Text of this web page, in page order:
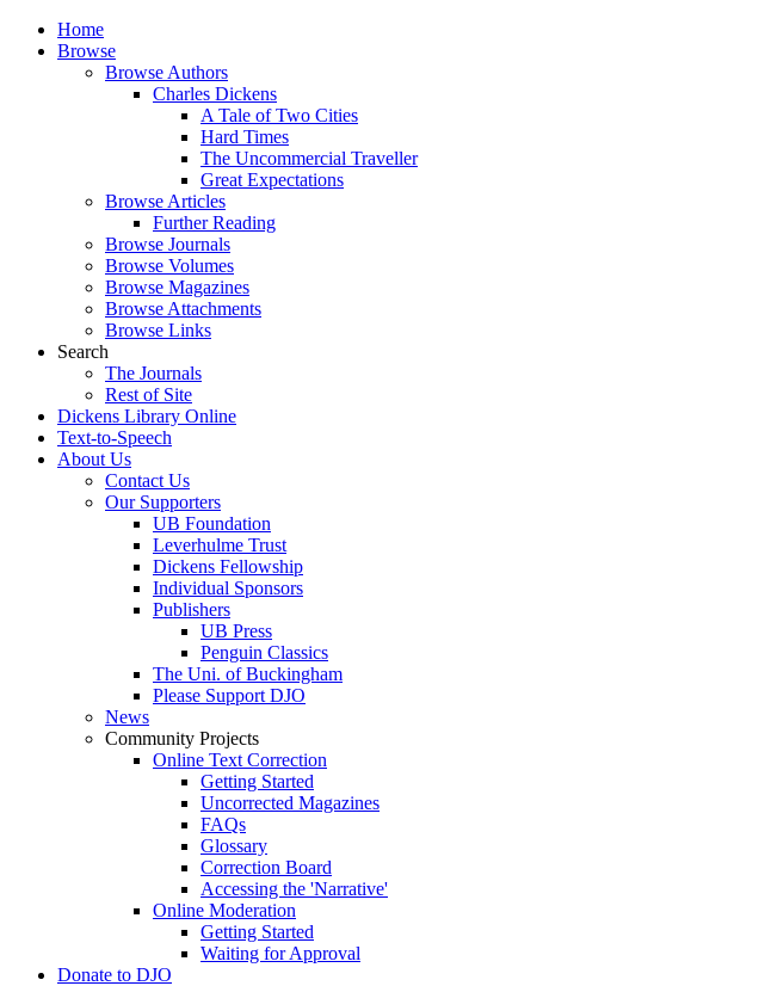
Home
Browse
Browse Authors
Charles Dickens
A Tale of Two Cities
Hard Times
The Uncommercial Traveller
Great Expectations
Browse Articles
Further Reading
Browse Journals
Browse Volumes
Browse Magazines
Browse Attachments
Browse Links
Search
The Journals
Rest of Site
Dickens Library Online
Text-to-Speech
About Us
Contact Us
Our Supporters
UB Foundation
Leverhulme Trust
Dickens Fellowship
Individual Sponsors
Publishers
UB Press
Penguin Classics
The Uni. of Buckingham
Please Support DJO
News
Community Projects
Online Text Correction
Getting Started
Uncorrected Magazines
FAQs
Glossary
Correction Board
Accessing the 'Narrative'
Online Moderation
Getting Started
Waiting for Approval
Donate to DJO